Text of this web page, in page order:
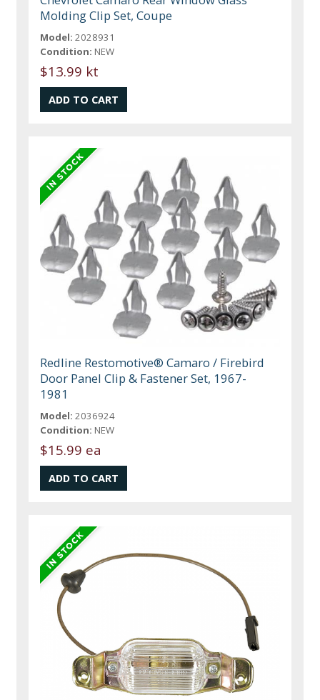
Molding Clip Set, Coupe
Model: 2028931
Condition: NEW
$13.99 kt
Redline Restomotive® Camaro / Firebird
Door Panel Clip & Fastener Set, 1967-
1981
Model: 2036924
Condition: NEW
$15.99 ea